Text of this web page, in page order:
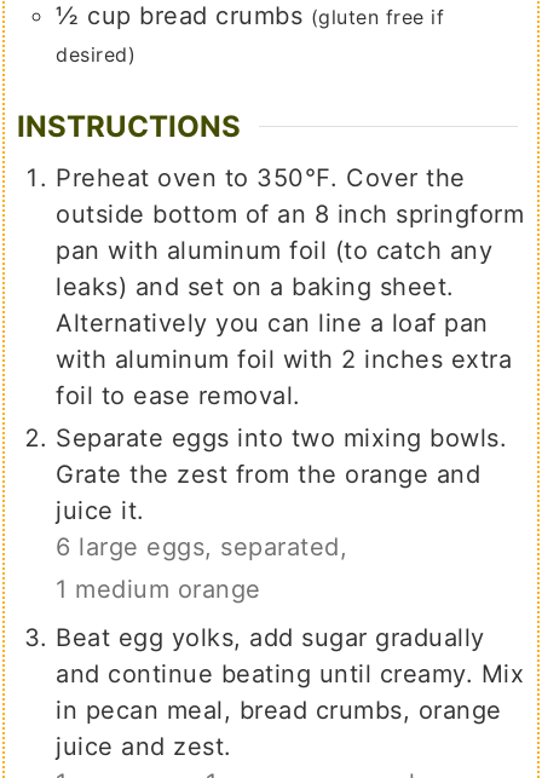
½ cup bread crumbs (gluten free if
desired)
INSTRUCTIONS
Preheat oven to 350℉. Cover the
outside bottom of an 8 inch springform
pan with aluminum foil (to catch any
leaks) and set on a baking sheet.
Alternatively you can line a loaf pan
with aluminum foil with 2 inches extra
foil to ease removal.
Separate eggs into two mixing bowls.
Grate the zest from the orange and
juice it.
6 large eggs, separated,
1 medium orange
Beat egg yolks, add sugar gradually
and continue beating until creamy. Mix
in pecan meal, bread crumbs, orange
juice and zest.